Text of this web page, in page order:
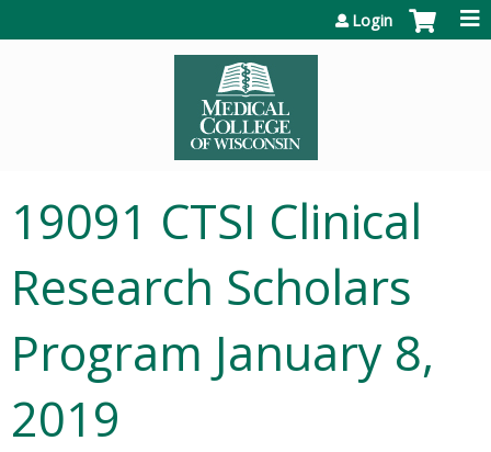
Login
19091 CTSI Clinical
Research Scholars
Program January 8,
2019